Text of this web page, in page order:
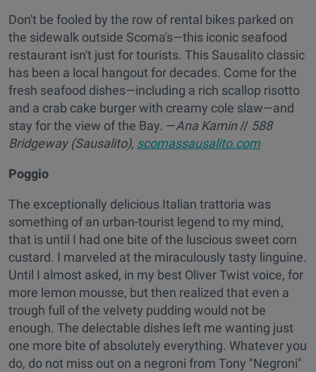
Don't be fooled by the row of rental bikes parked on
the sidewalk outside Scoma's—this iconic seafood
restaurant isn't just for tourists. This Sausalito classic
has been a local hangout for decades. Come for the
fresh seafood dishes—including a rich scallop risotto
and a crab cake burger with creamy cole slaw—and
stay for the view of the Bay. —Ana Kamin// 588
Bridgeway (Sausalito), scomassausalito.com
Poggio
The exceptionally delicious Italian trattoria was
something of an urban-tourist legend to my mind,
that is until I had one bite of the luscious sweet corn
custard. I marveled at the miraculously tasty linguine.
Until I almost asked, in my best Oliver Twist voice, for
more lemon mousse, but then realized that even a
trough full of the velvety pudding would not be
enough. The delectable dishes left me wanting just
one more bite of absolutely everything. Whatever you
do, do not miss out on a negroni from Tony "Negroni"